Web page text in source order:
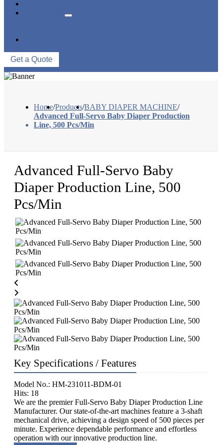
Get a Quote
Home/Products/BABY DIAPER MACHINE/
Advanced Full-Servo Baby Diaper Production
Line, 500 Pcs/Min
Advanced Full-Servo Baby
Diaper Production Line, 500
Pcs/Min
Key Specifications / Features
Model No.: HM-231011-BDM-01
Hits: 18
We are the premier Full-Servo Baby Diaper Production Line
Manufacturer. Our state-of-the-art machines feature a 3-shaft
mechanical drive, achieving a design speed of 500 pieces per
minute. Experience dependable performance and effortless
operation with our innovative production line.